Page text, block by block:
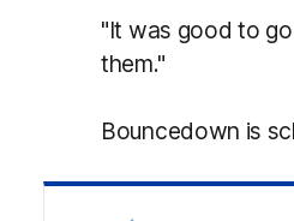
"It was good to
them."
Bouncedown is